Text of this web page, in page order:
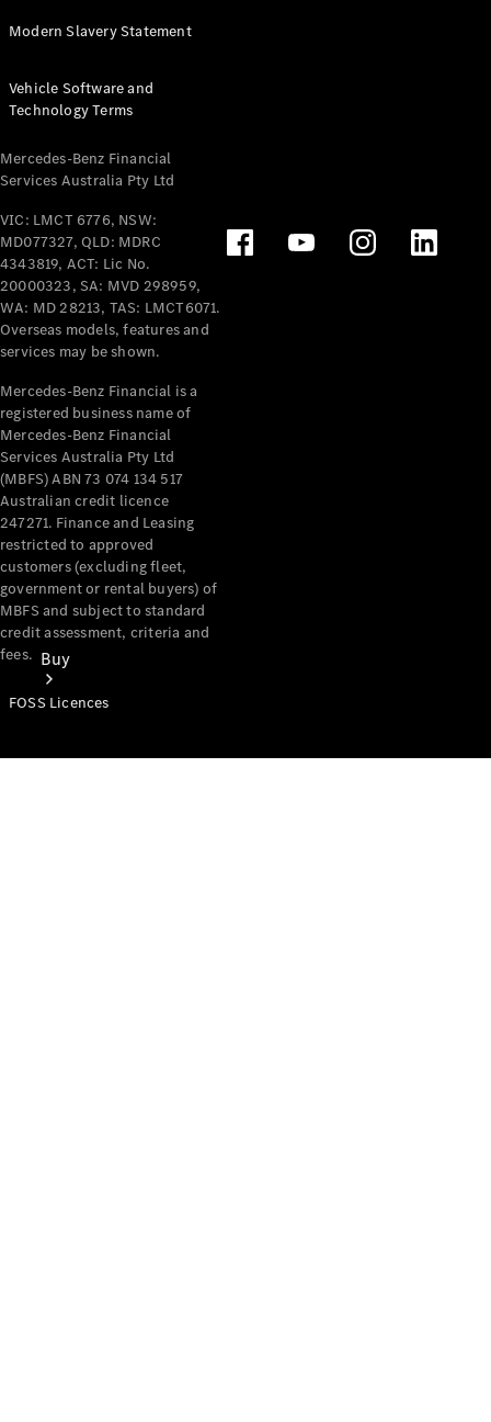
Tourer
Electric
Configurator
Test Drive
Benz Store
Mercedes-Benz
Passenger Cars
Configurator
Test Drive
Mercedes-Benz
Buy
Modern Slavery Statement
Vehicle Software and
Technology Terms
Mercedes-Benz Financial
Services Australia Pty Ltd
VIC: LMCT 6776, NSW:
MD077327, QLD: MDRC
4343819, ACT: Lic No.
20000323, SA: MVD 298959,
WA: MD 28213, TAS: LMCT6071.
Overseas models, features and
services may be shown.
Mercedes-Benz Financial is a
registered business name of
Mercedes-Benz Financial
Services Australia Pty Ltd
(MBFS) ABN 73 074 134 517
Australian credit licence
247271. Finance and Leasing
restricted to approved
customers (excluding fleet,
government or rental buyers) of
MBFS and subject to standard
credit assessment, criteria and
fees.
FOSS Licences